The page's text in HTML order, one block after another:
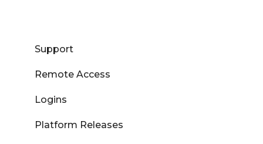
Support
Remote Access
Logins
Platform Releases